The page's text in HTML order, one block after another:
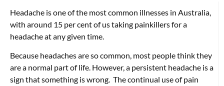
Headache is one of the most common illnesses in Australia,
with around 15 per cent of us taking painkillers for a
headache at any given time.
Because headaches are so common, most people think they
are a normal part of life. However, a persistent headache is a
sign that something is wrong. The continual use of pain